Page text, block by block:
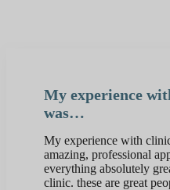
My experience
was…
My experience with
amazing, professional
everything absolutely
clinic. these are great